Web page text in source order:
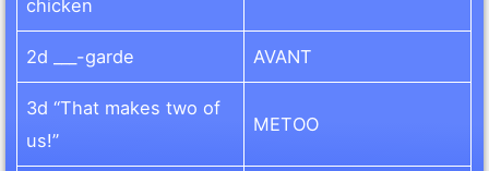
chicken
2d ___-garde AVANT
3d “That makes two of
us!”
METOO